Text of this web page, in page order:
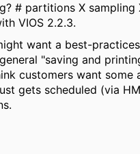
# partitions X sampling
VIOS 2.2.3.
want a best-
"saving and
customers want some
gets scheduled (via